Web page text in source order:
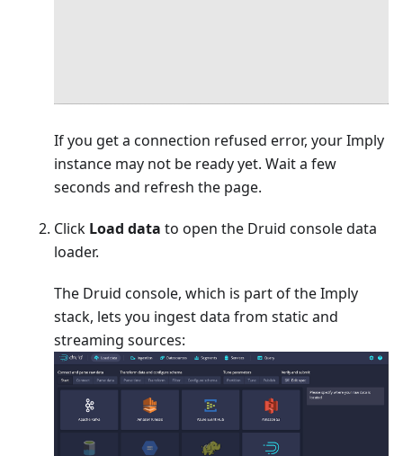
If you get a connection refused error, your Imply
instance may not be ready yet. Wait a few
seconds and refresh the page.
Click Load data to open the Druid console data
loader.
The Druid console, which is part of the Imply
stack, lets you ingest data from static and
streaming sources: